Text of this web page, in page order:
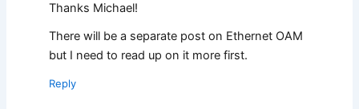
Thanks Michael!
There will be a separate post on Ethernet OAM
but I need to read up on it more first.
Reply